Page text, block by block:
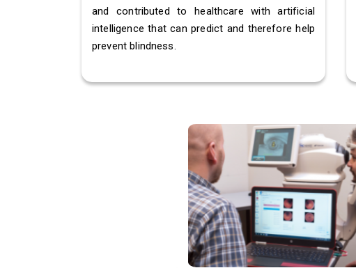
and contributed to healthcare with artificial
intelligence that can predict and therefore help
prevent blindness.